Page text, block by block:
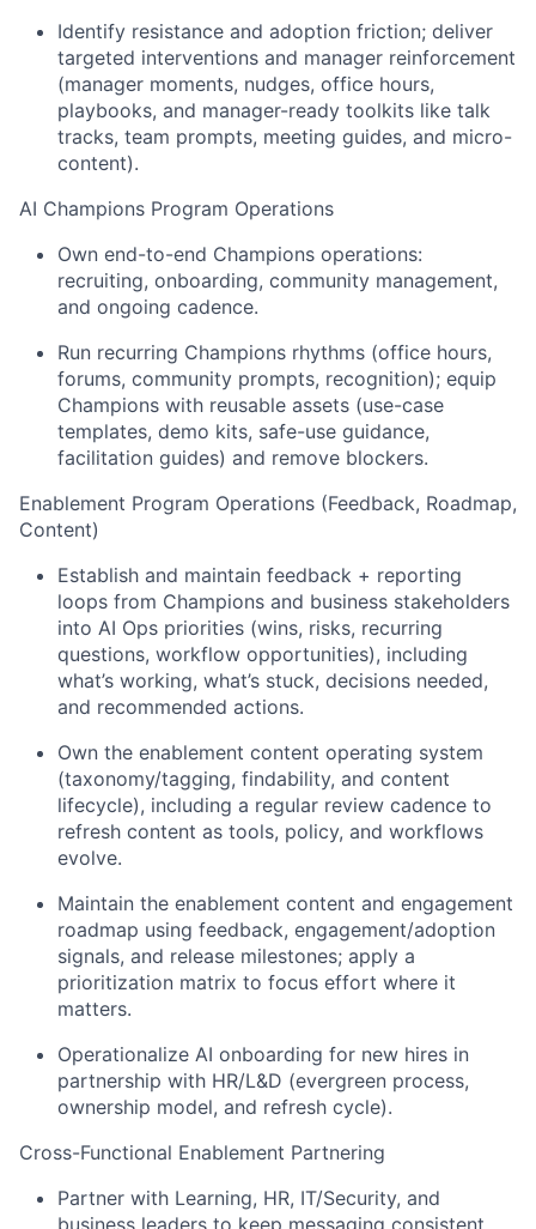
Identify resistance and adoption friction; deliver
targeted interventions and manager reinforcement
(manager moments, nudges, office hours,
playbooks, and manager-ready toolkits like talk
tracks, team prompts, meeting guides, and micro-
content).
AI Champions Program Operations
Own end-to-end Champions operations:
recruiting, onboarding, community management,
and ongoing cadence.
Run recurring Champions rhythms (office hours,
forums, community prompts, recognition); equip
Champions with reusable assets (use-case
templates, demo kits, safe-use guidance,
facilitation guides) and remove blockers.
Enablement Program Operations (Feedback, Roadmap,
Content)
Establish and maintain feedback + reporting
loops from Champions and business stakeholders
into AI Ops priorities (wins, risks, recurring
questions, workflow opportunities), including
what’s working, what’s stuck, decisions needed,
and recommended actions.
Own the enablement content operating system
(taxonomy/tagging, findability, and content
lifecycle), including a regular review cadence to
refresh content as tools, policy, and workflows
evolve.
Maintain the enablement content and engagement
roadmap using feedback, engagement/adoption
signals, and release milestones; apply a
prioritization matrix to focus effort where it
matters.
Operationalize AI onboarding for new hires in
partnership with HR/L&D (evergreen process,
ownership model, and refresh cycle).
Cross-Functional Enablement Partnering
Partner with Learning, HR, IT/Security, and